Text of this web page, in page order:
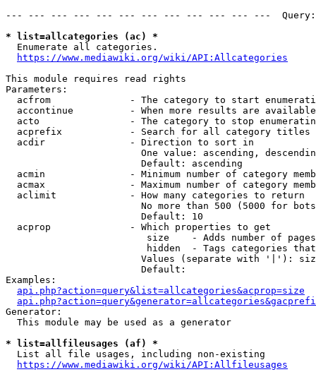
--- --- --- --- --- --- --- --- --- --- --- ---
* list=allcategories (ac) *
  Enumerate all categories.
https://www.mediawiki.org/wiki/API:Allcategories
This module requires read rights
Parameters:
acfrom              - The category to start
accontinue          - When more results are
acto                - The category to stop
acprefix            - Search for all category titles
  acdir               - Direction to sort in
One value: ascending,
                        Default: ascending
acmin               - Minimum number of category
acmax               - Maximum number of category
  aclimit             - How many categories to return
No more than 500 (5000 for
                        Default: 10
  acprop              - Which properties to get
size    - Adds number of
hidden  - Tags categories
Values (separate with '|'):
                        Default:
Examples:
api.php?action=query&list=allcategories&acprop=size
Generator:
  This module may be used as a generator
* list=allfileusages (af) *
  List all file usages, including non-existing
https://www.mediawiki.org/wiki/API:Allfileusages